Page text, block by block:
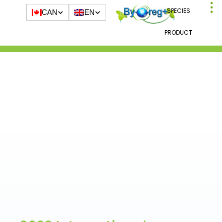
CAN EN SPECIES
PRODUCT